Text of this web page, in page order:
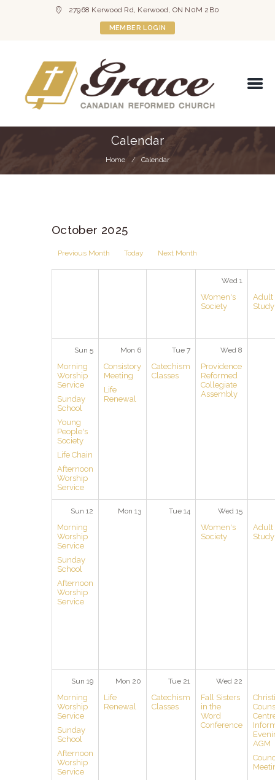
27968 Kerwood Rd, Kerwood, ON N0M 2B0
MEMBER LOGIN
Calendar
Home Calendar
October 2025
Previous Month Today Next Month
Wed 1
Women's
Society
Adult
Study
Sun 5
Morning
Worship
Service
Sunday
School
Young
People's
Society
Life Chain
Afternoon
Worship
Service
Mon 6
Consistory
Meeting
Life
Renewal
Tue 7
Catechism
Classes
Wed 8
Providence
Reformed
Collegiate
Assembly
Sun 12
Morning
Worship
Service
Sunday
School
Afternoon
Worship
Service
Mon 13 Tue 14 Wed 15
Women's
Society
Adult
Study
Sun 19
Morning
Worship
Service
Sunday
School
Afternoon
Worship
Service
Mon 20
Life
Renewal
Tue 21
Catechism
Classes
Wed 22
Fall Sisters
in the
Word
Conference
AGM